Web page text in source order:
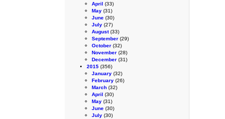
April (33)
May (31)
June (30)
July (27)
August(33)
September (29)
October (32)
November (28)
December (31)
2015 (356)
January (32)
February (26)
March (32)
April (30)
May (31)
June (30)
July (30)